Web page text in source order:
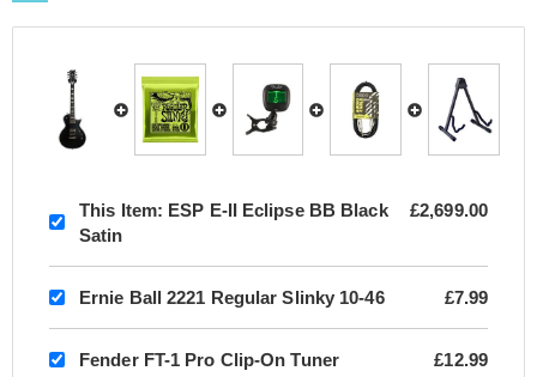
This Item: ESP E-II Eclipse BB Black
Satin
£2,699.00
Ernie Ball 2221 Regular Slinky 10-46 £7.99
Fender FT-1 Pro Clip-On Tuner £12.99